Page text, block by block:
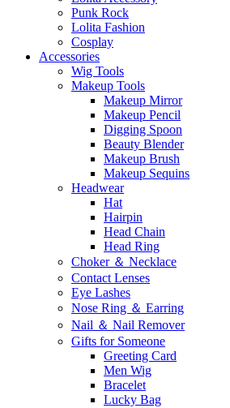
Punk Rock
Lolita Fashion
Cosplay
Accessories
Wig Tools
Makeup Tools
Makeup Mirror
Makeup Pencil
Digging Spoon
Beauty Blender
Makeup Brush
Makeup Sequins
Headwear
Hat
Hairpin
Head Chain
Head Ring
Choker ＆ Necklace
Contact Lenses
Eye Lashes
Nose Ring ＆ Earring
Nail ＆ Nail Remover
Gifts for Someone
Greeting Card
Men Wig
Bracelet
Lucky Bag